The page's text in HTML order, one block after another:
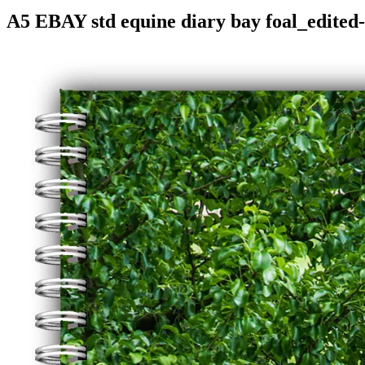
A5 EBAY std equine diary bay